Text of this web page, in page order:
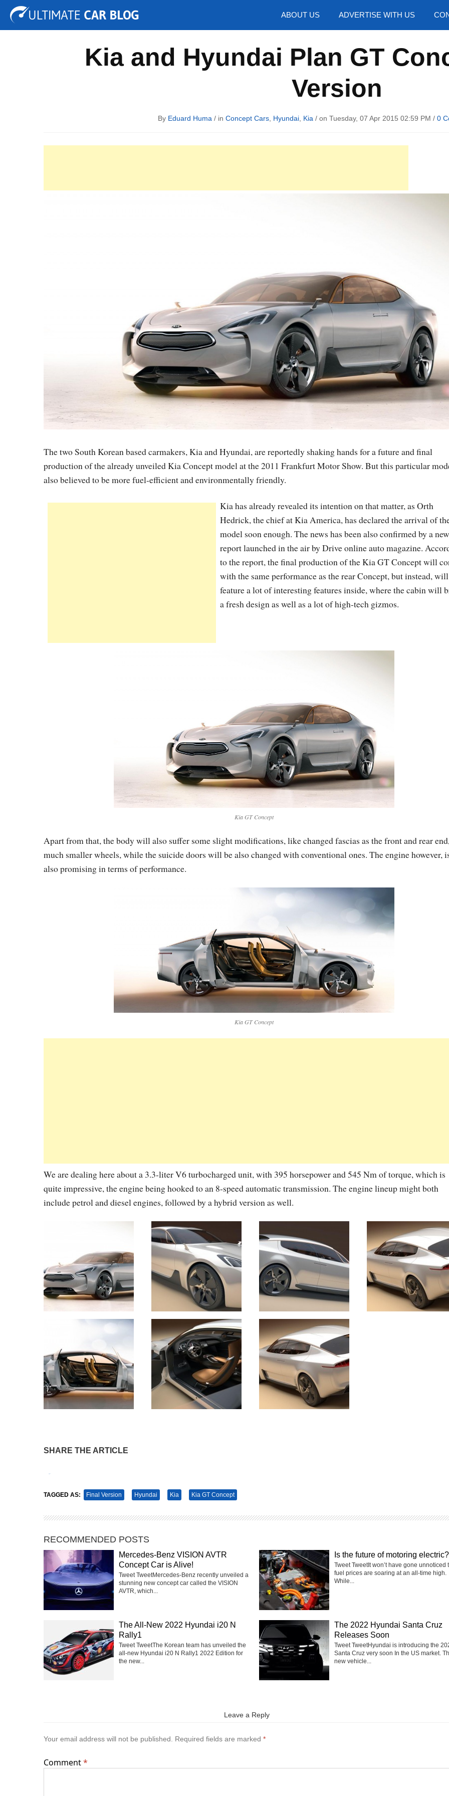
ABOUT US ADVERTISE WITH US
Tuning Auto Shows Concepts
Kia and Hyundai Plan GT
Version
By Eduard Huma / in Concept Cars Hyundai Kia / on Tuesday, 07 Apr 2015 02:59 PM / 0
The two South Korean based carmakers, Kia and Hyundai, are reportedly shaking hands for a future and final
production of the already unveiled Kia Concept model at the 2011 Frankfurt Motor Show. But this particular
also believed to be more fuel-efficient and environmentally friendly.
Kia has already revealed its intention on that matter, as Orth
Hedrick, the chief at Kia America, has declared the arrival of
model soon enough. The news has been also confirmed by a new
report launched in the air by Drive online auto magazine.
to the report, the final production of the Kia GT Concept will
with the same performance as the rear Concept, but instead, will
feature a lot of interesting features inside, where the cabin will
a fresh design as well as a lot of high-tech gizmos.
Kia GT Concept
Apart from that, the body will also suffer some slight modifications, like changed fascias as the front and rear end,
much smaller wheels, while the suicide doors will be also changed with conventional ones. The engine however,
also promising in terms of performance.
Kia GT Concept
We are dealing here about a 3.3-liter V6 turbocharged unit, with 395 horsepower and 545 Nm of torque, which is
quite impressive, the engine being hooked to an 8-speed automatic transmission. The engine lineup might both
include petrol and diesel engines, followed by a hybrid version as well.
SHARE THE ARTICLE
TAGGED AS: Final Version Hyundai Kia Kia GT Concept
RECOMMENDED POSTS
Mercedes-Benz VISION AVTR
Concept Car is Alive!
Tweet TweetMercedes-Benz recently unveiled a
stunning new concept car called the VISION
AVTR, which...
Is the future of motoring electric?
Tweet TweetIt won’t have gone unnoticed
fuel prices are soaring at an all-time high.
While...
The All-New 2022 Hyundai i20 N
Rally1
Tweet TweetThe Korean team has unveiled the
all-new Hyundai i20 N Rally1 2022 Edition for
the new...
The 2022 Hyundai Santa Cruz
Releases Soon
Tweet TweetHyundai is introducing the
Santa Cruz very soon In the US market.
new vehicle...
Leave a Reply
Your email address will not be published. Required fields are marked *
Comment*